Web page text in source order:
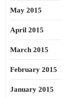
May 2015
April 2015
March 2015
February 2015
January 2015